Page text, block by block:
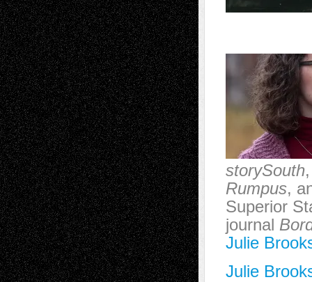
storySouth
Rumpus,
Superior
journal
Julie
Julie